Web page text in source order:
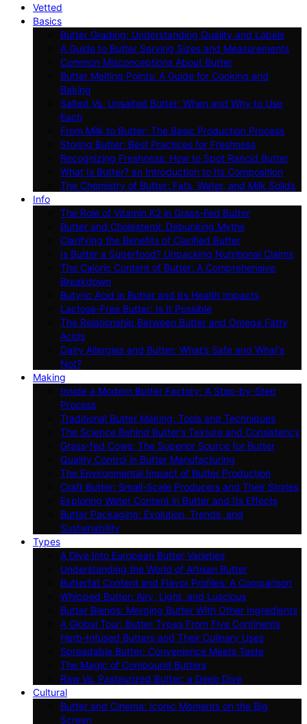
Vetted
Basics
Butter Grading: Understanding Quality and Labels
A Guide to Butter Serving Sizes and Measurements
Common Misconceptions About Butter
Butter Melting Points: A Guide for Cooking and
Baking
Salted Vs. Unsalted Butter: When and Why to Use
Each
From Milk to Butter: The Basic Production Process
Storing Butter: Best Practices for Freshness
Recognizing Freshness: How to Spot Rancid Butter
What Is Butter? an Introduction to Its Composition
The Chemistry of Butter: Fats, Water, and Milk Solids
Info
The Role of Vitamin K2 in Grass-Fed Butter
Butter and Cholesterol: Debunking Myths
Clarifying the Benefits of Clarified Butter
Is Butter a Superfood? Unpacking Nutritional Claims
The Caloric Content of Butter: A Comprehensive
Breakdown
Butyric Acid in Butter and Its Health Impacts
Lactose-Free Butter: Is It Possible
The Relationship Between Butter and Omega Fatty
Acids
Dairy Allergies and Butter: What’s Safe and What’s
Not?
Making
Inside a Modern Butter Factory: A Step-by-Step
Process
Traditional Butter Making: Tools and Techniques
The Science Behind Butter’s Texture and Consistency
Grass-fed Cows: The Superior Source for Butter
Quality Control in Butter Manufacturing
The Environmental Impact of Butter Production
Craft Butter: Small-Scale Producers and Their Stories
Exploring Water Content in Butter and Its Effects
Butter Packaging: Evolution, Trends, and
Sustainability
Types
A Dive Into European Butter Varieties
Understanding the World of Artisan Butter
Butterfat Content and Flavor Profiles: A Comparison
Whipped Butter: Airy, Light, and Luscious
Butter Blends: Merging Butter With Other Ingredients
A Global Tour: Butter Types From Five Continents
Herb-Infused Butters and Their Culinary Uses
Spreadable Butter: Convenience Meets Taste
The Magic of Compound Butters
Raw Vs. Pasteurized Butter: a Deep Dive
Cultural
Butter and Cinema: Iconic Moments on the Big
Screen